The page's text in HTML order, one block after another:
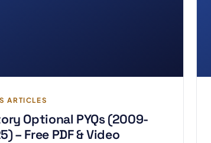
ARTICLES
Optional PYQs (2009-
– Free PDF & Video